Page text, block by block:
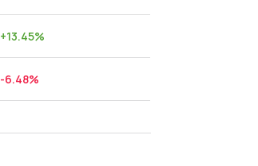
+13.45%
-6.48%